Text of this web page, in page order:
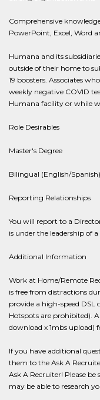
Comprehensive
PowerPoint, Excel, Word
Humana and its
outside of their home to
19 boosters. Associates
weekly negative COVID
Humana facility or while
Role Desirables
Master's Degree
Bilingual (English/Spanish)
Reporting Relationships
You will report to a
is under the leadership of
Additional Information
Work at Home/Remote
is free from distractions
provide a high-speed DSL
Hotspots are prohibited).
download x 1mbs upload)
If you have additional
them to the Ask A
Ask A Recruiter! Please
may be able to research